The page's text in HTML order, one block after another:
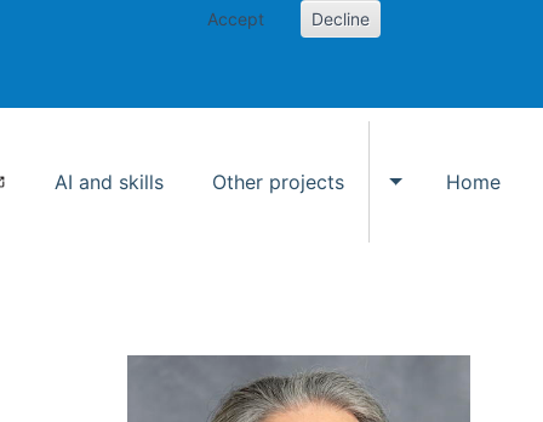
Accept Decline
AI and skills Other projects
Toggle Other
Home